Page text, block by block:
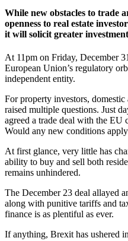
While new obstacles to trade
openness to real estate
it will solicit greater
At 11pm on Friday, December
European Union’s regulatory
independent entity.
For property investors,
raised multiple questions. Just
agreed a trade deal with the EU
Would any new conditions apply
At first glance, very little has
ability to buy and sell both
remains unhindered.
The December 23 deal allayed
along with punitive tariffs and
finance is as plentiful as ever.
If anything, Brexit has ushered